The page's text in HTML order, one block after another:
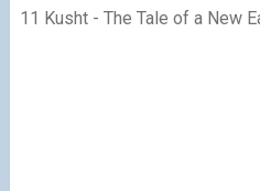
11 Kusht - The Tale of a New